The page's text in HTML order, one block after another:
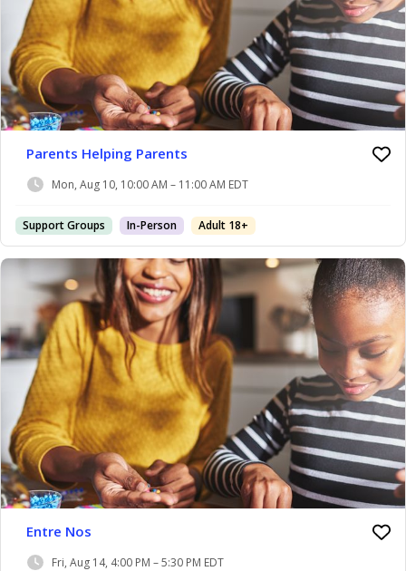
Parents Helping Parents
Mon, Aug 10, 10:00 AM – 11:00 AM EDT
Support Groups In-Person Adult 18+
Entre Nos
Fri, Aug 14, 4:00 PM – 5:30 PM EDT